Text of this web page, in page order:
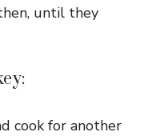
until they
cook for another